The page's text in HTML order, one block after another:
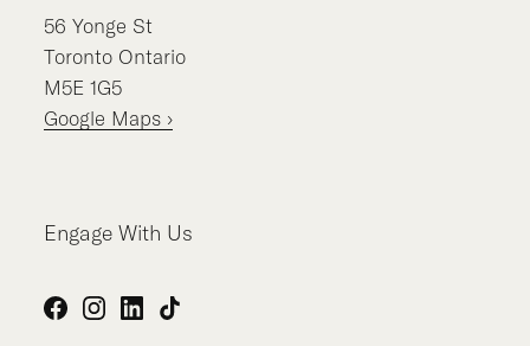
56 Yonge St
Toronto Ontario
M5E 1G5
Google Maps ›
Engage With Us
Facebook
Instagram
LinkedIn
TikTok